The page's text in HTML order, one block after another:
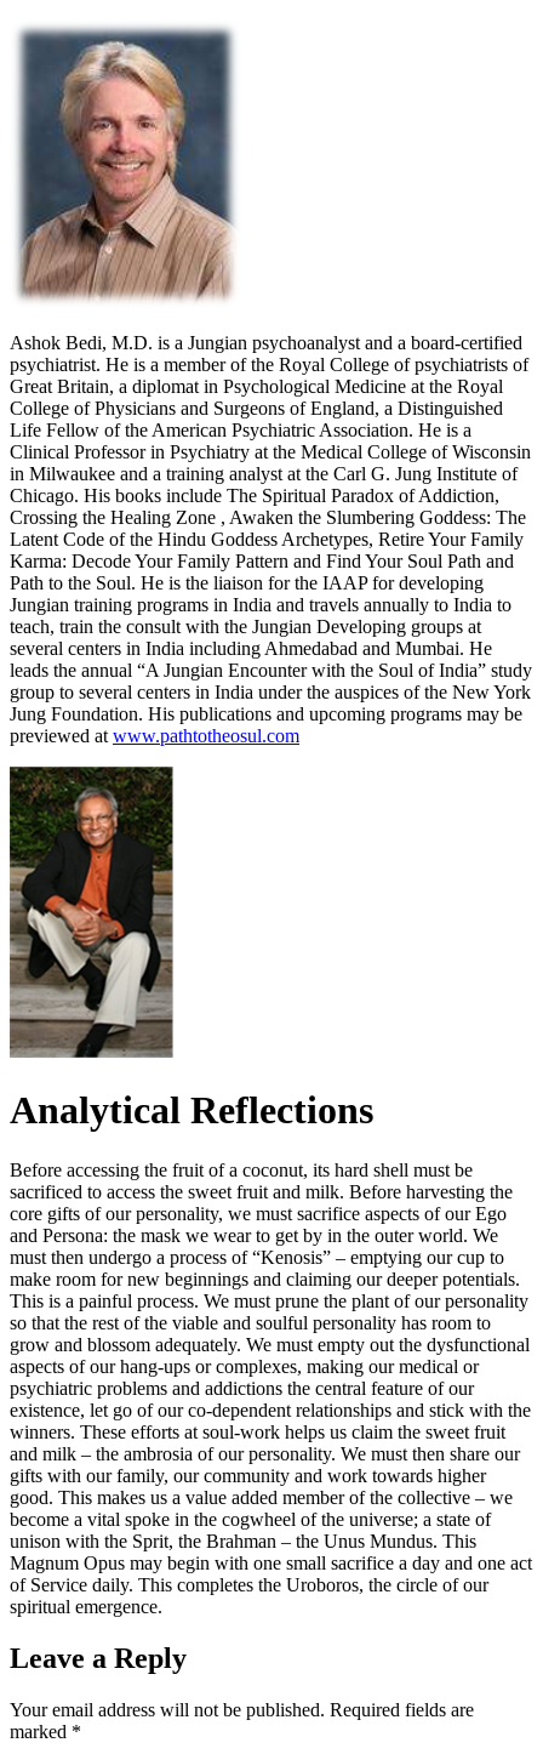
Ashok Bedi, M.D. is a Jungian psychoanalyst and a board-certified
psychiatrist. He is a member of the Royal College of psychiatrists of
Great Britain, a diplomat in Psychological Medicine at the Royal
College of Physicians and Surgeons of England, a Distinguished
Life Fellow of the American Psychiatric Association. He is a
Clinical Professor in Psychiatry at the Medical College of Wisconsin
in Milwaukee and a training analyst at the Carl G. Jung Institute of
Chicago. His books include The Spiritual Paradox of Addiction,
Crossing the Healing Zone , Awaken the Slumbering Goddess: The
Latent Code of the Hindu Goddess Archetypes, Retire Your Family
Karma: Decode Your Family Pattern and Find Your Soul Path and
Path to the Soul. He is the liaison for the IAAP for developing
Jungian training programs in India and travels annually to India to
teach, train the consult with the Jungian Developing groups at
several centers in India including Ahmedabad and Mumbai. He
leads the annual “A Jungian Encounter with the Soul of India” study
group to several centers in India under the auspices of the New York
Jung Foundation. His publications and upcoming programs may be
previewed at www.pathtotheosul.com
Analytical Reflections
Before accessing the fruit of a coconut, its hard shell must be
sacrificed to access the sweet fruit and milk. Before harvesting the
core gifts of our personality, we must sacrifice aspects of our Ego
and Persona: the mask we wear to get by in the outer world. We
must then undergo a process of “Kenosis” – emptying our cup to
make room for new beginnings and claiming our deeper potentials.
This is a painful process. We must prune the plant of our personality
so that the rest of the viable and soulful personality has room to
grow and blossom adequately. We must empty out the dysfunctional
aspects of our hang-ups or complexes, making our medical or
psychiatric problems and addictions the central feature of our
existence, let go of our co-dependent relationships and stick with the
winners. These efforts at soul-work helps us claim the sweet fruit
and milk – the ambrosia of our personality. We must then share our
gifts with our family, our community and work towards higher
good. This makes us a value added member of the collective – we
become a vital spoke in the cogwheel of the universe; a state of
unison with the Sprit, the Brahman – the Unus Mundus. This
Magnum Opus may begin with one small sacrifice a day and one act
of Service daily. This completes the Uroboros, the circle of our
spiritual emergence.
Leave a Reply
Your email address will not be published. Required fields are
marked *